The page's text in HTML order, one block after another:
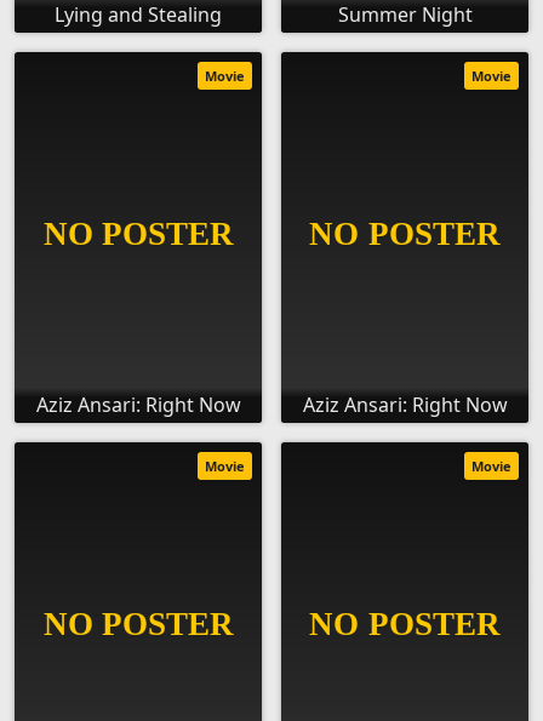
Lying and Stealing Summer Night
Aziz Ansari: Right Now
Movie
Aziz Ansari: Right Now
Movie
Movie Movie